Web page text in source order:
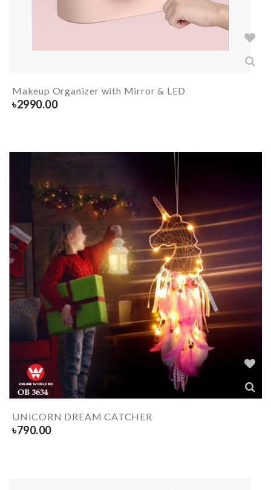
Makeup Organizer with Mirror & LED
৳2990.00
UNICORN DREAM CATCHER
৳790.00